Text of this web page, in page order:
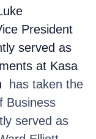
President
served as
at Kasa
has taken the
Business
served as